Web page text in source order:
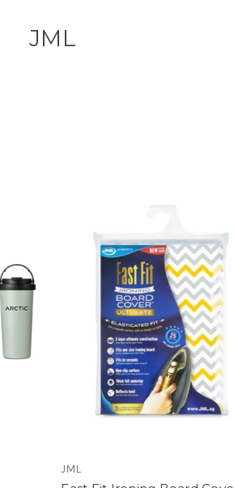
JML
JML